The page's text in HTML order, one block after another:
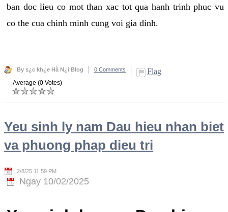
ban doc lieu co mot than xac tot qua hanh trinh phuc vu
co the cua chinh minh cung voi gia dinh.
By s¿c kh¿e Hà N¿i Blog 0 Comments Flag
Average (0 Votes)
Yeu sinh ly nam Dau hieu nhan biet
va phuong phap dieu tri
2/8/25 11:59 PM
Ngay 10/02/2025